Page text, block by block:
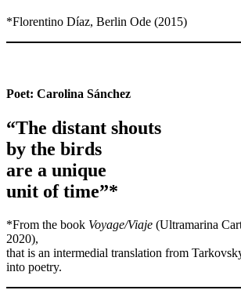
*Florentino Díaz, Berlin Ode (2015)
Poet: Carolina Sánchez
“The distant shouts
by the birds
are a unique
unit of time”*
*From the book Voyage/Viaje (Ultramarina
2020),
that is an intermedial translation from
into poetry.